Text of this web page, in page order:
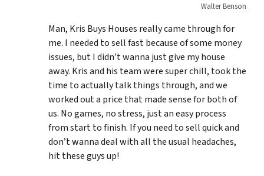
Walter Benson
Man, Kris Buys Houses really came through for
me. I needed to sell fast because of some money
issues, but I didn’t wanna just give my house
away. Kris and his team were super chill, took the
time to actually talk things through, and we
worked out a price that made sense for both of
us. No games, no stress, just an easy process
from start to finish. If you need to sell quick and
don’t wanna deal with all the usual headaches,
hit these guys up!